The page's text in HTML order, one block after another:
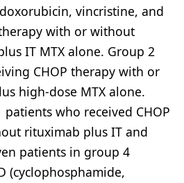
vincristine, and
with or without
IT MTX alone. Group 2
CHOP therapy with or
high-dose MTX alone.
who received CHOP
rituximab plus IT and
patients in group 4
(cyclophosphamide,